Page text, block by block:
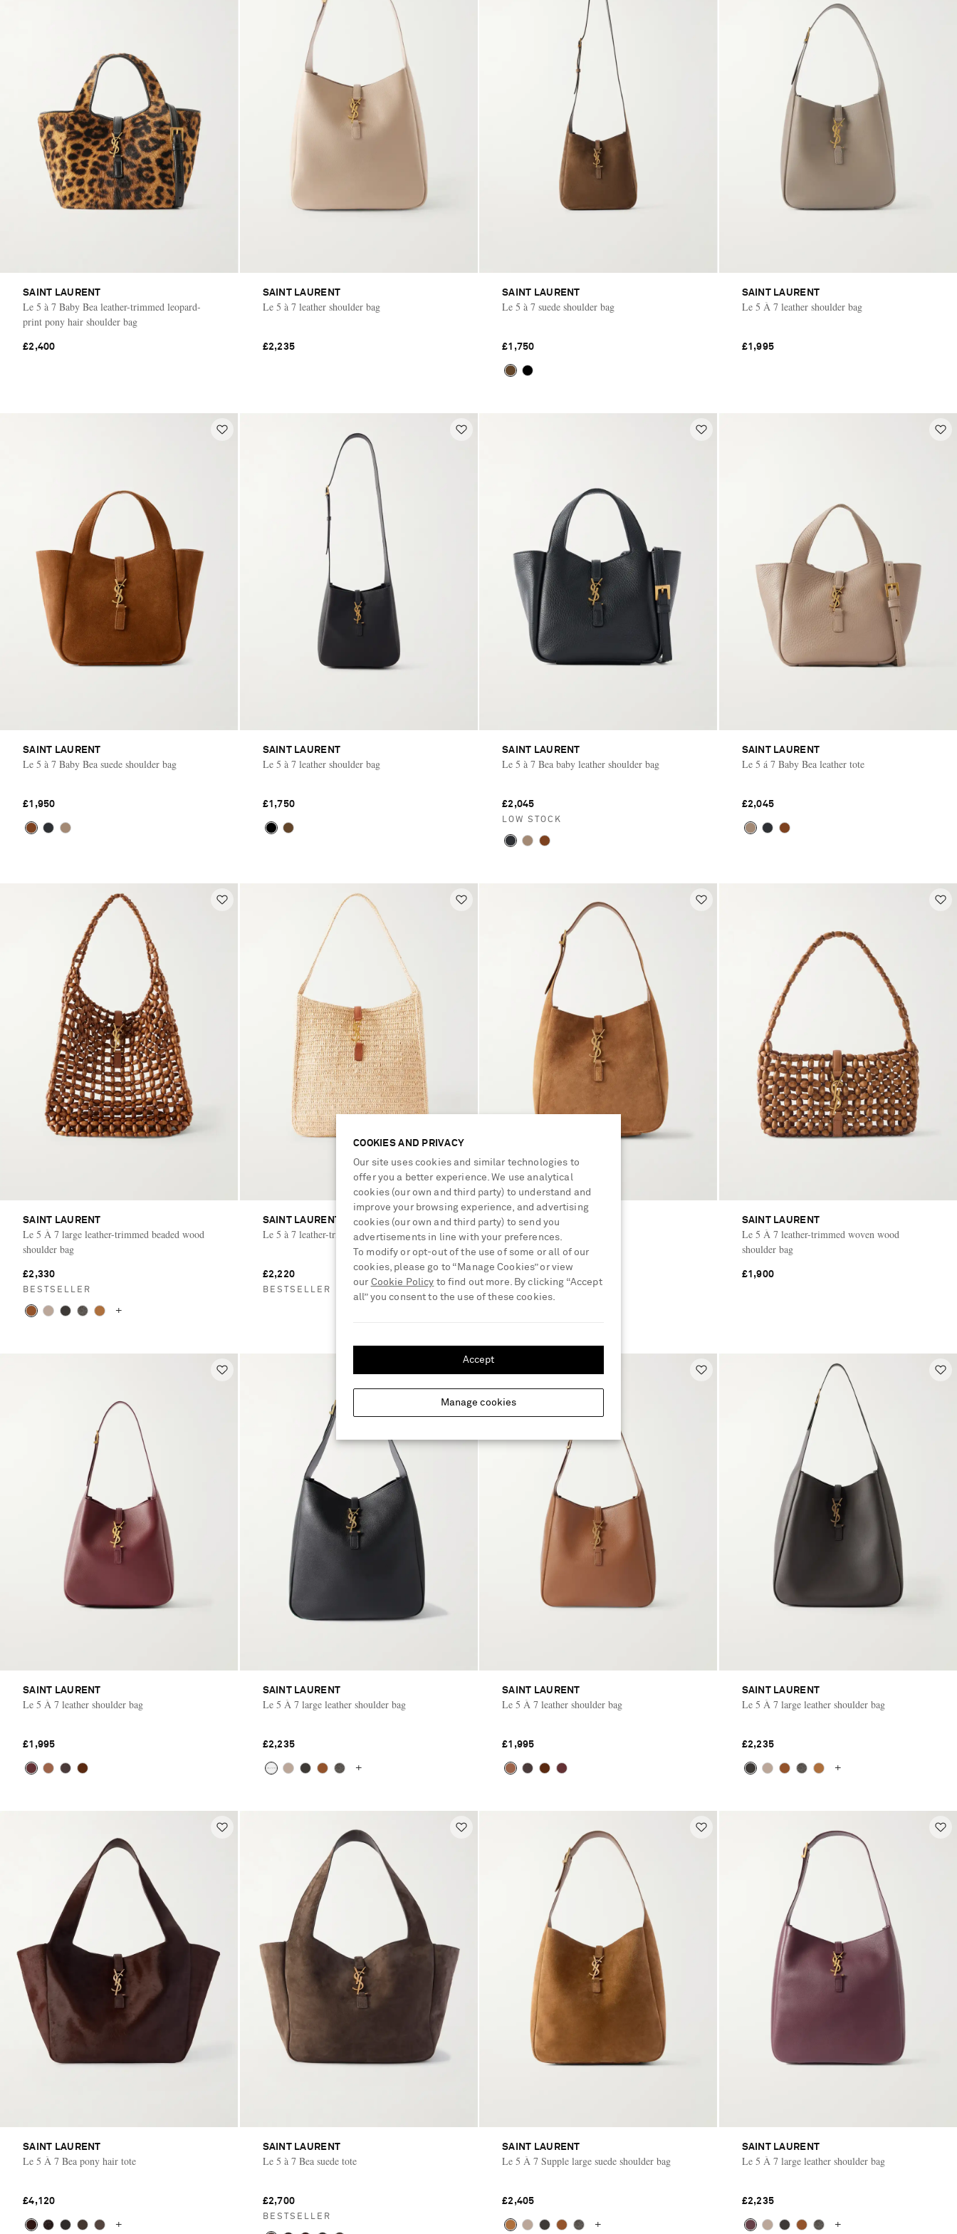
SAINT LAURENT
Le 5 à 7 Baby Bea leather-trimmed leopard-
print pony hair shoulder bag
£2,400
SAINT LAURENT
Le 5 à 7 leather shoulder bag
£2,235
SAINT LAURENT
Le 5 à 7 suede shoulder bag
£1,750
SAINT LAURENT
Le 5 À 7 leather shoulder bag
£1,995
SAINT LAURENT
Le 5 à 7 Baby Bea suede shoulder bag
£1,950
SAINT LAURENT
Le 5 à 7 leather shoulder bag
£1,750
SAINT LAURENT
Le 5 à 7 Bea baby leather shoulder bag
£2,045
LOW STOCK
SAINT LAURENT
Le 5 á 7 Baby Bea leather tote
£2,045
SAINT LAURENT
Le 5 À 7 large leather-trimmed beaded wood
shoulder bag
£2,330
BESTSELLER
+
SAINT LAURENT
Le 5 à 7 leather-trimmed raffia shoulder bag
£2,220
BESTSELLER
SAINT LAURENT
Le 5 à 7 Supple suede bag
SAINT LAURENT
Le 5 À 7 leather-trimmed woven wood
shoulder bag
£1,900
SAINT LAURENT
Le 5 À 7 leather shoulder bag
£1,995
SAINT LAURENT
Le 5 À 7 large leather shoulder bag
£2,235
+
SAINT LAURENT
Le 5 À 7 leather shoulder bag
£1,995
SAINT LAURENT
Le 5 À 7 large leather shoulder bag
£2,235
+
SAINT LAURENT
Le 5 À 7 Bea pony hair tote
£4,120
+
SAINT LAURENT
Le 5 à 7 Bea suede tote
£2,700
BESTSELLER
SAINT LAURENT
Le 5 À 7 Supple large suede shoulder bag
£2,405
+
SAINT LAURENT
Le 5 À 7 large leather shoulder bag
£2,235
+
COOKIES AND PRIVACY
Our site uses cookies and similar technologies to
offer you a better experience. We use analytical
cookies (our own and third party) to understand and
improve your browsing experience, and advertising
cookies (our own and third party) to send you
advertisements in line with your preferences.
To modify or opt-out of the use of some or all of our
cookies, please go to “Manage Cookies” or view
our Cookie Policy to find out more. By clicking “Accept
all” you consent to the use of these cookies.
Manage cookies
Accept